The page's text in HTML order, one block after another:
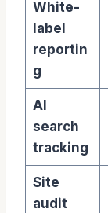
White-
label
reportin
g
AI
search
tracking
Site
audit